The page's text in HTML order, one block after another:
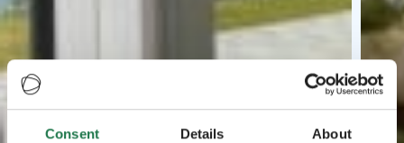
Consent Details About